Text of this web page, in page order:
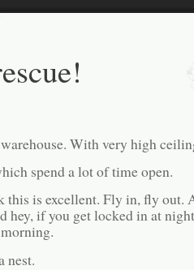
warehouse. With very high
spend a lot of time open.
this is excellent. Fly in, fly out.
hey, if you get locked in at
nest.